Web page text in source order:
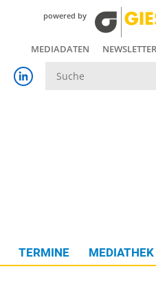
powered by
MEDIADATEN NEWSLETTER
TERMINE MEDIATHEK